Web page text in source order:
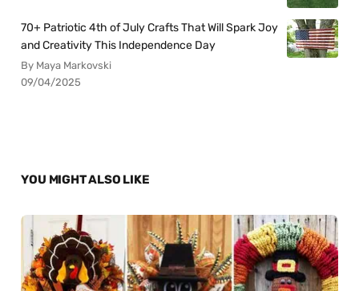
70+ Patriotic 4th of July Crafts That Will Spark Joy
and Creativity This Independence Day
By Maya Markovski
09/04/2025
YOU MIGHT ALSO LIKE